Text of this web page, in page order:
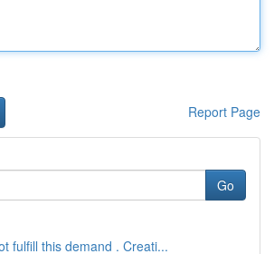
Report Page
Go
fulfill this demand . Creati...